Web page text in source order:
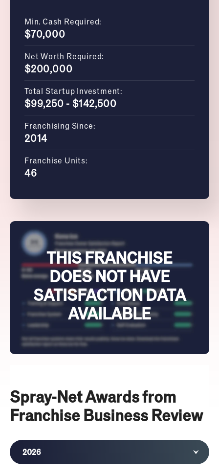
Min. Cash Required:
$70,000
Net Worth Required:
$200,000
Total Startup Investment:
$99,250 - $142,500
Franchising Since:
2014
Franchise Units:
46
THIS FRANCHISE
DOES NOT HAVE
SATISFACTION DATA
AVAILABLE
Spray-Net Awards from
Franchise Business Review
2026